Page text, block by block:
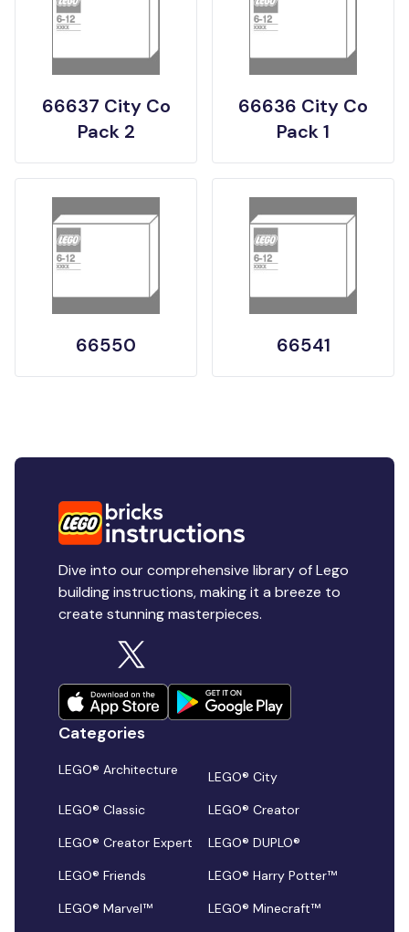
66637 City Co
Pack 2
66636 City Co
Pack 1
66550 66541
Dive into our comprehensive library of Lego
building instructions, making it a breeze to
create stunning masterpieces.
Categories
LEGO® Architecture
LEGO® City
LEGO® Classic
LEGO® Creator
LEGO® Creator Expert
LEGO® DUPLO®
LEGO® Friends
LEGO® Harry Potter™
LEGO® Marvel™
LEGO® Minecraft™